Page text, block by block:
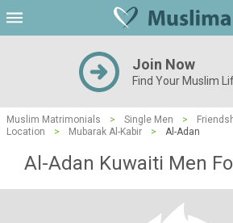
Join Now
Find Your Muslim
Muslim Matrimonials > Single Men >
Location
> Mubarak Al-Kabir > Al-Adan
Al-Adan Kuwaiti Men